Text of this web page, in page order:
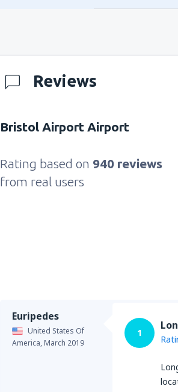
Reviews
Bristol Airport Airport
Rating based on 940 reviews
from real users
Euripedes
United States Of
America,March 2019
1